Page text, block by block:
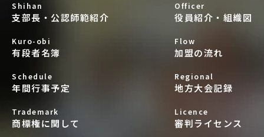
Shihan
支部長・公認師範紹介
Kuro-obi
有段者名簿
Schedule
年間行事予定
Trademark
商標権に関して
Officer
役員紹介・組織図
Flow
加盟の流れ
Regional
地方大会記録
Licence
審判ライセンス